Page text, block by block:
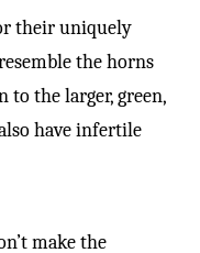
their uniquely
the horns
to the larger, green,
have infertile
make the